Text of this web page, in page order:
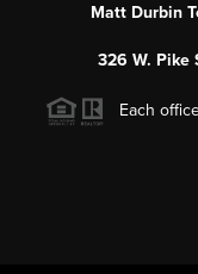
Matt Durbin
326 W. Pike
Each